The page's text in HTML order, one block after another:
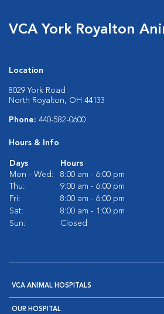
VCA York Royalton
Location
8029 York Road
North Royalton, OH 44133
Phone: 440-582-0600
Hours & Info
Days
Hours
Mon - Wed:
8:00 am - 6:00 pm
Thu:
9:00 am - 6:00 pm
Fri:
8:00 am - 6:00 pm
Sat:
8:00 am - 1:00 pm
Sun:
Closed
VCA ANIMAL HOSPITALS
OUR HOSPITAL